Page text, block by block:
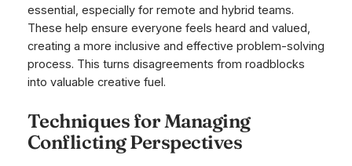
essential, especially for remote and hybrid teams.
These help ensure everyone feels heard and valued,
creating a more inclusive and effective problem-solving
process. This turns disagreements from roadblocks
into valuable creative fuel.
Techniques for Managing
Conflicting Perspectives